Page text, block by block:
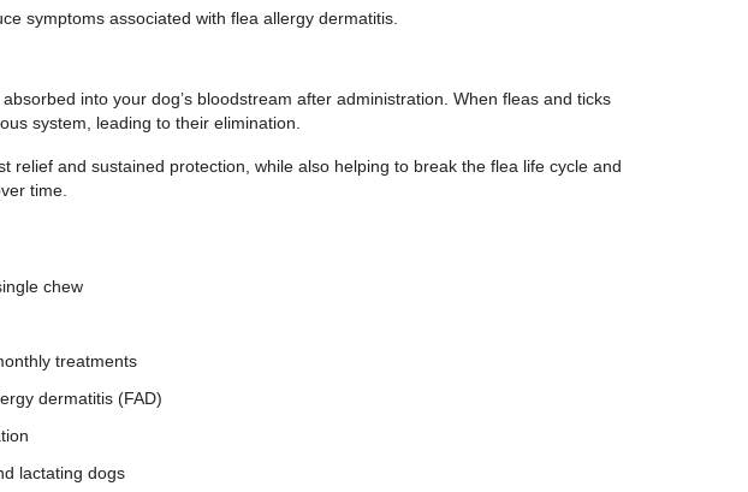
symptoms associated with flea allergy dermatitis.
into your dog’s bloodstream after administration. When fleas and ticks
system, leading to their elimination.
relief and sustained protection, while also helping to break the flea life cycle and
time.
chew
treatments
dermatitis (FAD)
lactating dogs